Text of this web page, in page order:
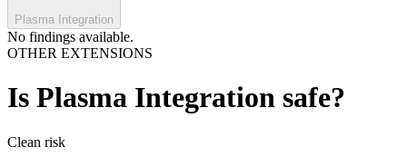
Plasma Integration
No findings available.
OTHER EXTENSIONS
Is Plasma Integration safe?
Clean risk